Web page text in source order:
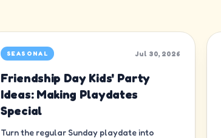
SEASONAL Jul 30, 2026
Friendship Day Kids' Party
Ideas: Making Playdates
Special
Turn the regular Sunday playdate into